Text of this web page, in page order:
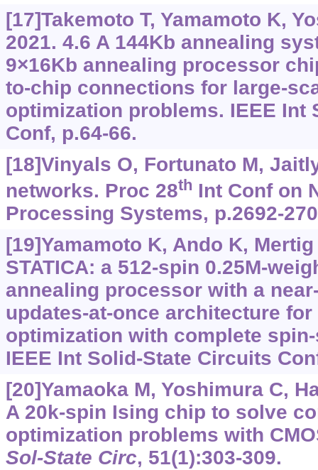
[17]Takemoto T, Yamamoto K,
2021. 4.6 A 144Kb annealing
9×16Kb annealing processor
to-chip connections for large-
optimization problems. IEEE Int
Conf, p.64-66.
[18]Vinyals O, Fortunato M,
networks. Proc 28th Int Conf on
Processing Systems, p.2692-
[19]Yamamoto K, Ando K,
STATICA: a 512-spin 0.25M-
annealing processor with a
updates-at-once architecture
optimization with complete
IEEE Int Solid-State Circuits
[20]Yamaoka M, Yoshimura C,
A 20k-spin Ising chip to solve
optimization problems with
Sol-State Circ, 51(1):303-309.